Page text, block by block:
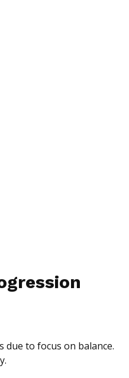
to focus on balance.